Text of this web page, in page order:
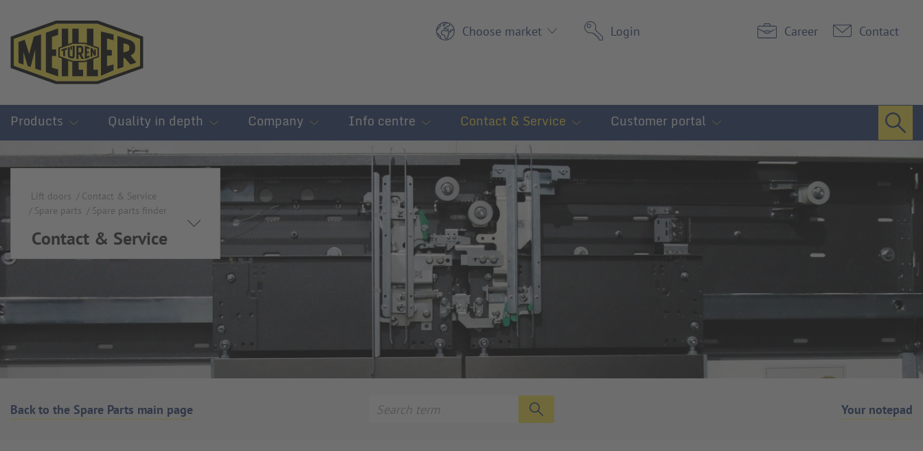
Choose market Login Career Contact
Products Quality in depth Company Info centre Contact & Service Customer portal
Lift doors
Contact & Service
Spare parts
Spare parts finder
Contact & Service
Back to the Spare Parts main page Your notepad